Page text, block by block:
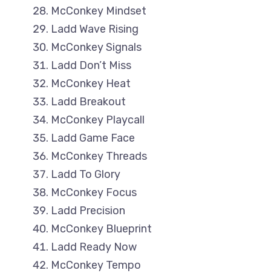
McConkey Mindset
Ladd Wave Rising
McConkey Signals
Ladd Don’t Miss
McConkey Heat
Ladd Breakout
McConkey Playcall
Ladd Game Face
McConkey Threads
Ladd To Glory
McConkey Focus
Ladd Precision
McConkey Blueprint
Ladd Ready Now
McConkey Tempo